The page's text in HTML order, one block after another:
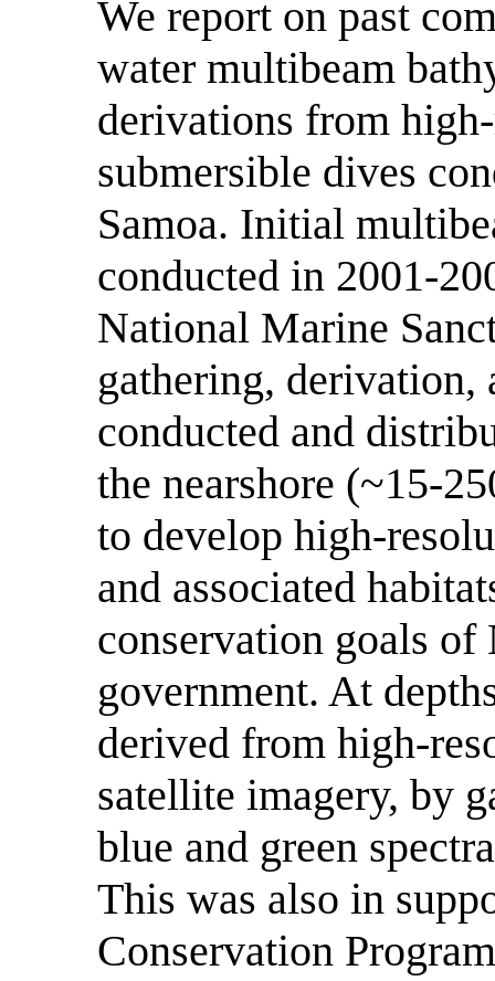
We report on past
water multibeam
derivations from
submersible dives
Samoa. Initial
conducted in 2001-
National Marine
gathering, derivation,
conducted and
the nearshore (~15-
to develop high-
and associated
conservation goals
government. At
derived from high-
satellite imagery, by
blue and green
This was also in
Conservation